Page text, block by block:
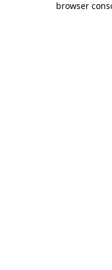
browser